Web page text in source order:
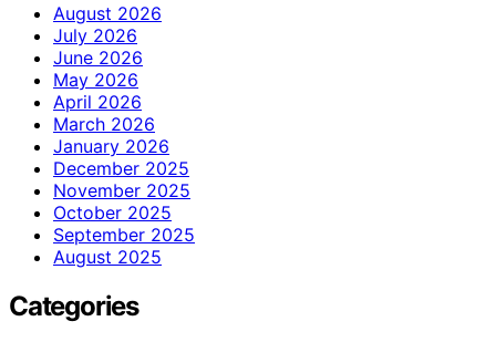
August 2026
July 2026
June 2026
May 2026
April 2026
March 2026
January 2026
December 2025
November 2025
October 2025
September 2025
August 2025
Categories